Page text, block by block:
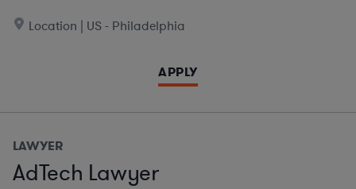
Location | US - Philadelphia
APPLY
LAWYER
AdTech Lawyer